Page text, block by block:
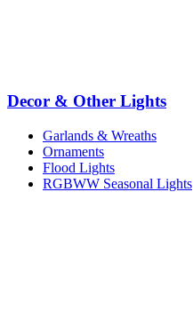
Decor & Other Lights
Garlands & Wreaths
Ornaments
Flood Lights
RGBWW Seasonal Lights